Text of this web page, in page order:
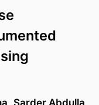
, Sarder Abdulla